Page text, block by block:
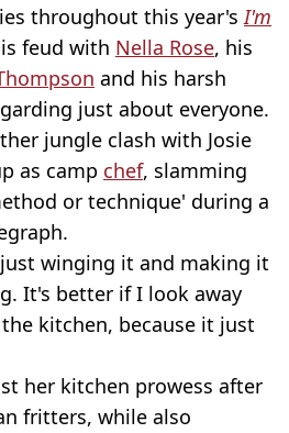
throughout this year'sI'm
feud with Nella Rose, his
and his harsh
just about everyone.
jungle clash with Josie
as camp chef, slamming
or technique' during a
winging it and making it
It's better if I look away
kitchen, because it just
her kitchen prowess after
fritters, while also